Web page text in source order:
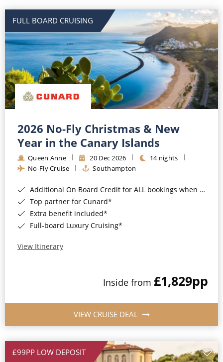
FULL BOARD CRUISING
2026 No-Fly Christmas & New
Year in the Canary Islands
Queen Anne 20 Dec 2026
14 nights
No-Fly Cruise
Southampton
Additional On Board Credit for ALL bookings when you book by 8pm 31st August 2026*
Top partner for Cunard*
Extra benefit included*
Full-board Luxury Cruising*
View Itinerary
Inside from £1,829pp
VIEW CRUISE DEAL
£99PP LOW DEPOSIT